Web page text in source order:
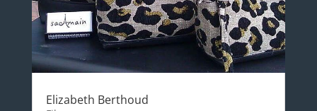
Elizabeth Berthoud